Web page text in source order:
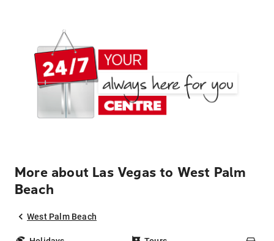
More about Las Vegas to West Palm
Beach
West Palm Beach